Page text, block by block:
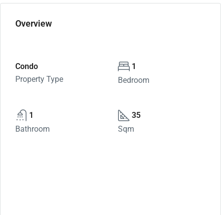
Overview
Condo
Property Type
1
Bedroom
1
Bathroom
35
Sqm